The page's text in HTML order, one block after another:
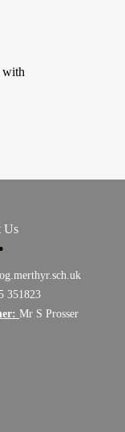
with
Us
351823
Mr S Prosser